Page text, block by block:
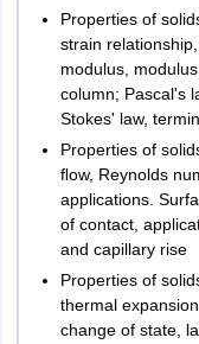
Manipur
Meghalaya
Mizoram
Nagaland
Design
LPU NEST Exam
exam. Candidates can
2026 below.
LPU Design Exam
Sections
Properties of
strain
modulus,
column; Pascal's
Stokes' law,
Properties of
ﬂow, Reynolds
applications.
of contact,
and capillary rise
Properties of
thermal
change of state,